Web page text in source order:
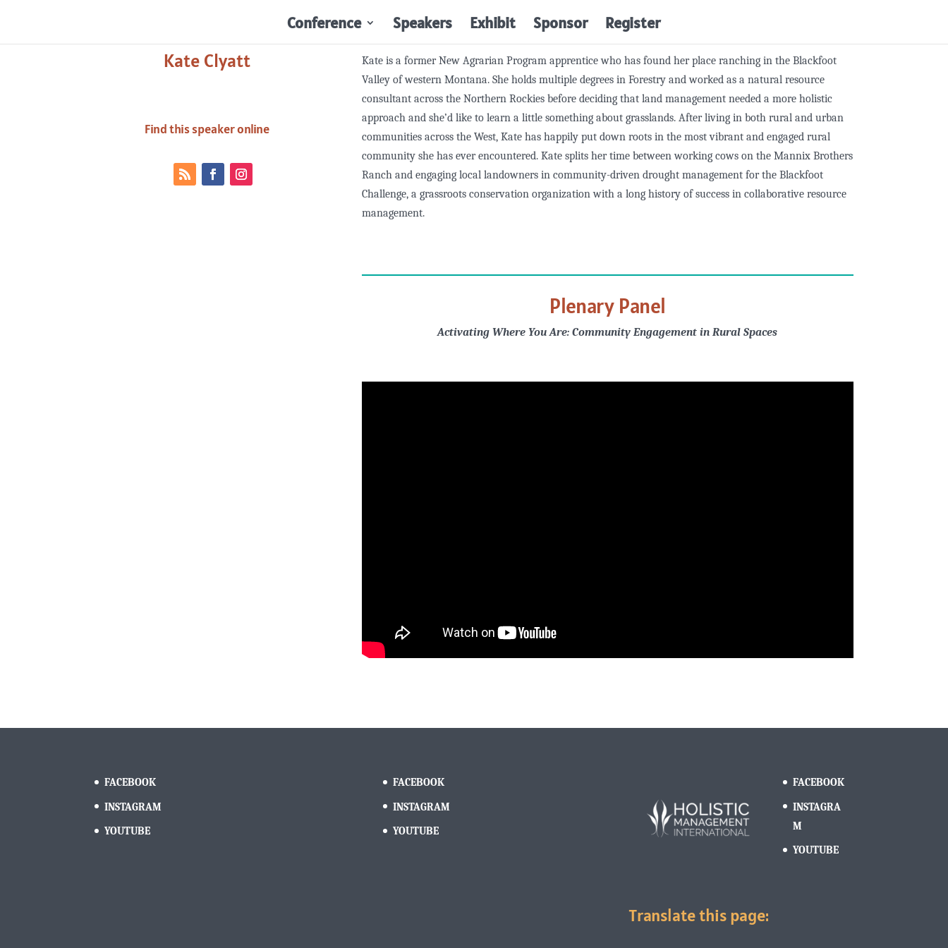
Conference Speakers Exhibit Sponsor Register
Kate Clyatt
Find this speaker online
Kate is a former New Agrarian Program apprentice who has found her place ranching in the Blackfoot
Valley of western Montana. She holds multiple degrees in Forestry and worked as a natural resource
consultant across the Northern Rockies before deciding that land management needed a more holistic
approach and she’d like to learn a little something about grasslands. After living in both rural and urban
communities across the West, Kate has happily put down roots in the most vibrant and engaged rural
community she has ever encountered. Kate splits her time between working cows on the Mannix Brothers
Ranch and engaging local landowners in community-driven drought management for the Blackfoot
Challenge, a grassroots conservation organization with a long history of success in collaborative resource
management.
Plenary Panel
Activating Where You Are: Community Engagement in Rural Spaces
FACEBOOK
INSTAGRAM
YOUTUBE
FACEBOOK
INSTAGRAM
YOUTUBE
FACEBOOK
INSTAGRA
M
YOUTUBE
Translate this page: